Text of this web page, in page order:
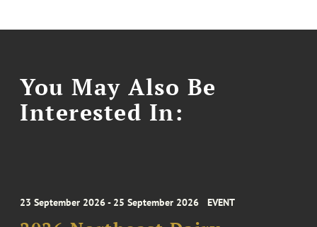
You May Also Be
Interested In:
23 September 2026 - 25 September 2026 EVENT